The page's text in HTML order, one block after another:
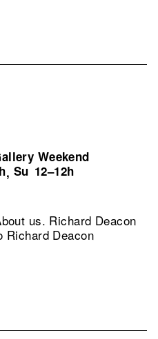
Weekend
, Su 12–12h
us. Richard Deacon
Richard Deacon